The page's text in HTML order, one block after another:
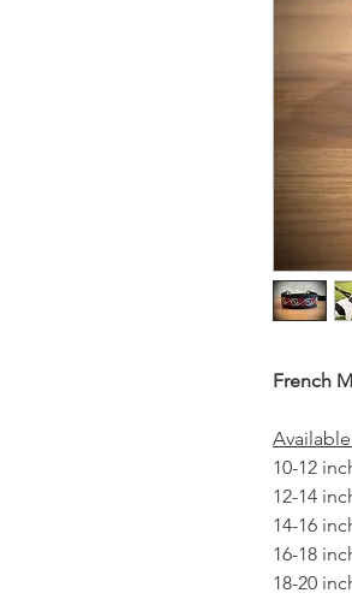
French
10-12
12-14
14-16
16-18
18-20